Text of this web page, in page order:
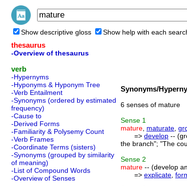
Show descriptive gloss Show help with each
thesaurus
-Overview of thesaurus
verb
-Hypernyms
-Hyponyms & Hyponym Tree
-Verb Entailment
-Synonyms (ordered by estimated
frequency)
-Cause to
-Derived Forms
-Familiarity & Polysemy Count
-Verb Frames
-Coordinate Terms (sisters)
-Synonyms (grouped by similarity
of meaning)
-List of Compound Words
-Overview of Senses
Synonyms/
6 senses of mature
Sense 1
mature maturate
=> develop --
the branch"; "The
Sense 2
mature -- (develop
=> explicate